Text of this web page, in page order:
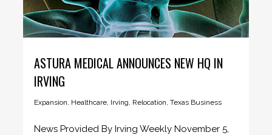
ASTURA MEDICAL ANNOUNCES NEW HQ IN
IRVING
Expansion Healthcare Irving Relocation ,Texas Business
News Provided By Irving Weekly November 5,